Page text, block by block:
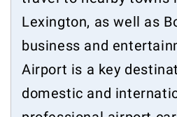
Lexington, as well as
business and
Airport is a key
domestic and